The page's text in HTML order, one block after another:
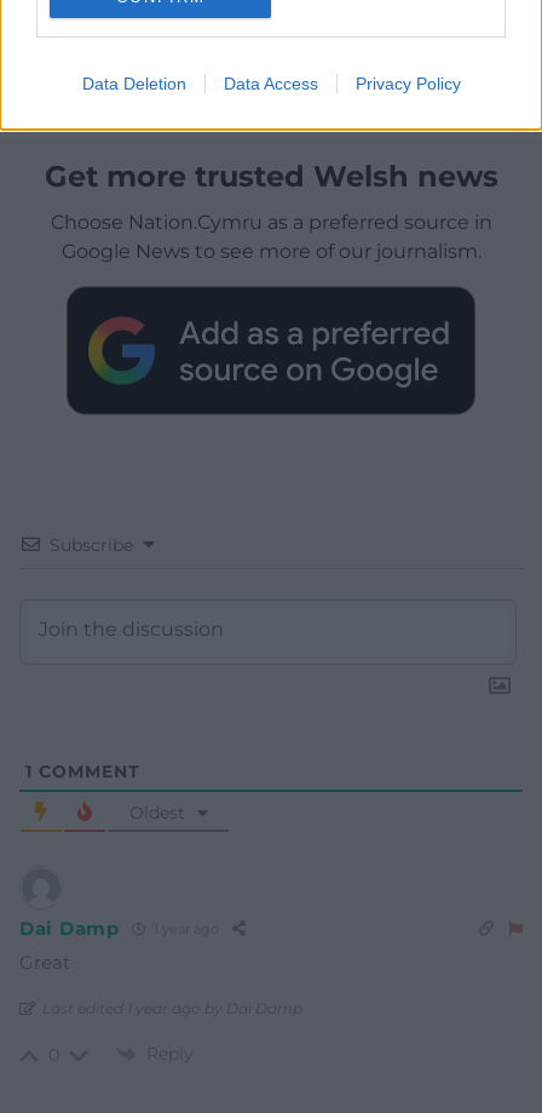
Data Deletion Data Access Privacy Policy
Get more trusted Welsh news
Choose Nation.Cymru as a preferred source in
Google News to see more of our journalism.
Subscribe
1 COMMENT
Oldest
Dai Damp
Great
Last edited 1 year ago by Dai Damp
Reply